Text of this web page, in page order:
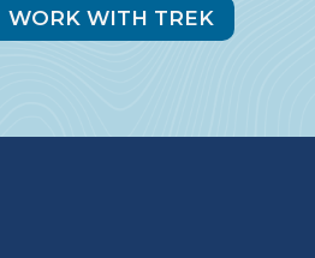
WORK WITH TREK